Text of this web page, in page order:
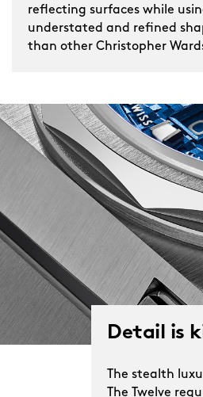
reflecting surfaces while
understated and refined
than other Christopher
Detail is
The stealth
The Twelve